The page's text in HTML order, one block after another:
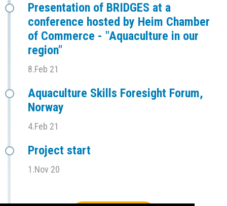
Presentation of BRIDGES at a
conference hosted by Heim Chamber
of Commerce - "Aquaculture in our
region"
8.Feb 21
Aquaculture Skills Foresight Forum,
Norway
4.Feb 21
Project start
1.Nov 20